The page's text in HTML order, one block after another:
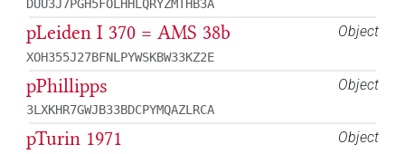
DUU3J7PGH5FOLHHLQRYZMTHB3A
Object
pLeiden I 370 = AMS 38b
XOH355J27BFNLPYWSKBW33KZ2E
Object
pPhillipps
3LXKHR7GWJB33BDCPYMQAZLRCA
Object
pTurin 1971